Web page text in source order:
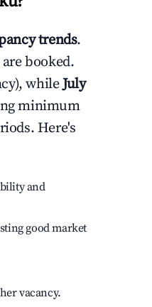
trends.
booked.
whileJuly
minimum
Here's
and
good market
vacancy.